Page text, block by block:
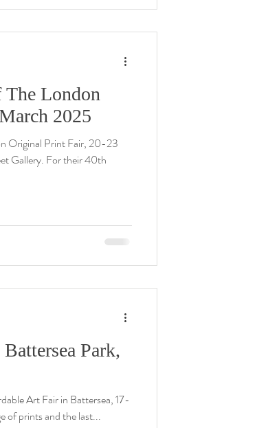
London
2025
Original Print Fair, 20-23
Gallery. For their 40th
Park,
Art Fair in Battersea, 17-
of prints and the last...